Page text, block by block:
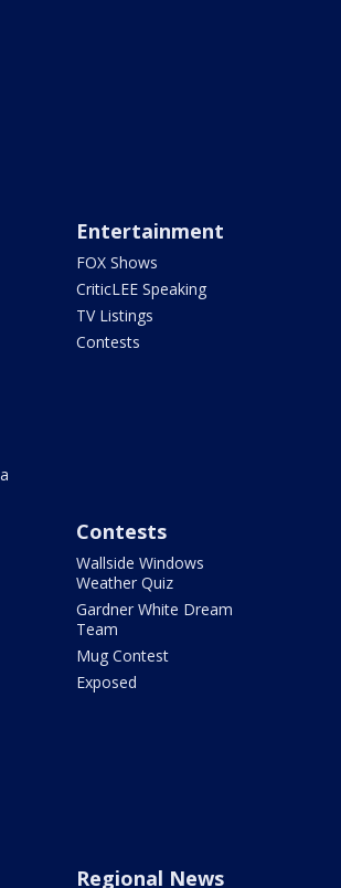
Entertainment
FOX Shows
CriticLEE Speaking
TV Listings
Contests
Contests
Wallside Windows
Weather Quiz
Gardner White Dream
Team
Mug Contest
Exposed
Regional News